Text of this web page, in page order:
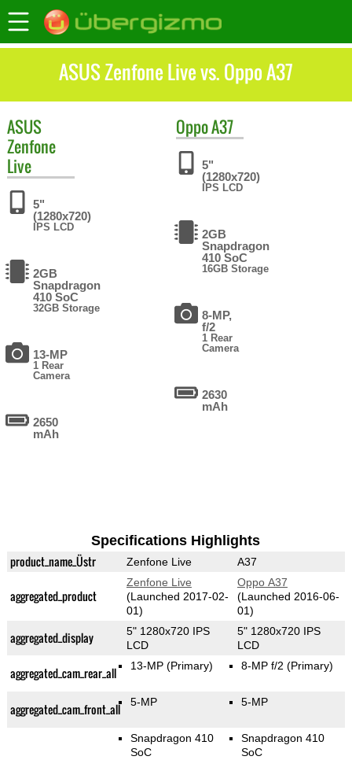
ASUS Zenfone Live vs. Oppo A37
ASUS
Zenfone
Live
5"
(1280x720)
IPS LCD
2GB
Snapdragon
410 SoC
32GB Storage
13-MP
1 Rear
Camera
2650
mAh
OppoA37
5"
(1280x720)
IPS LCD
2GB
Snapdragon
410 SoC
16GB Storage
8-MP,
f/2
1 Rear
Camera
2630
mAh
Specifications Highlights
product_name_Üstr Zenfone Live A37
aggregated_product
Zenfone Live
(Launched 2017-02-
01)
Oppo A37
(Launched 2016-06-
01)
aggregated_display
5" 1280x720 IPS
LCD
5" 1280x720 IPS
LCD
aggregated_cam_rear_all 13-MP(Primary) 8-MP f/2(Primary)
aggregated_cam_front_all 5-MP 5-MP
Snapdragon 410
SoC
Snapdragon 410
SoC